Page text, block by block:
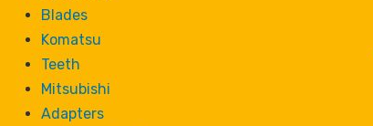
Blades
Komatsu
Teeth
Mitsubishi
Adapters